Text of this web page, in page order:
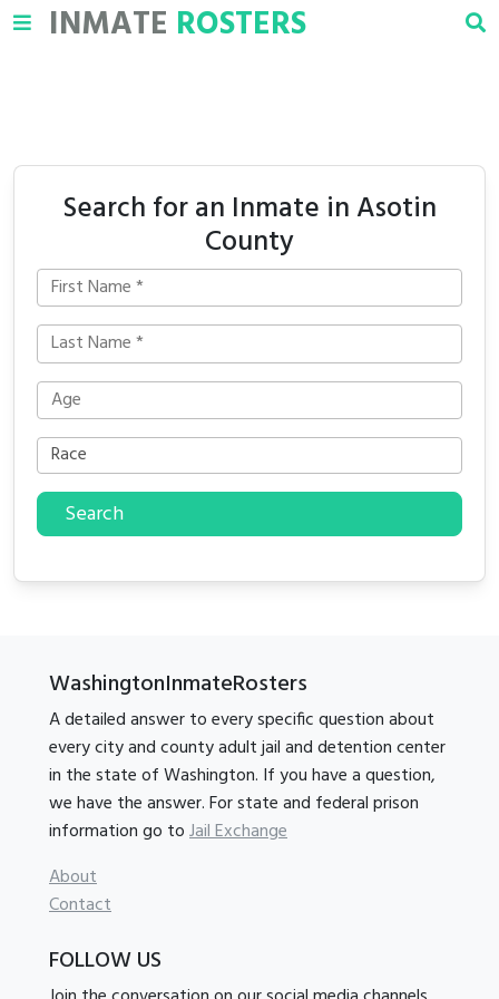
INMATE ROSTERS
Search for an Inmate in Asotin
County
Search
WashingtonInmateRosters
A detailed answer to every specific question about
every city and county adult jail and detention center
in the state of Washington. If you have a question,
we have the answer. For state and federal prison
information go toJail Exchange
About
Contact
FOLLOW US